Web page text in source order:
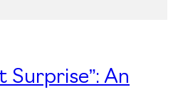
Surprise”: An